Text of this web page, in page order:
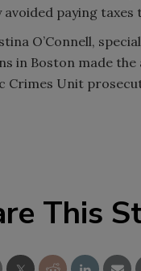
paying taxes
O’Connell,
in Boston made
Crimes Unit
This